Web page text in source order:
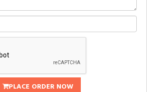
PLACE ORDER NOW